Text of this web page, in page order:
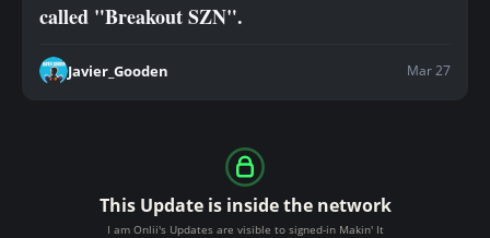
called "Breakout SZN".
Javier_Gooden Mar 27
This Update is inside the network
I am Onlii's Updates are visible to signed-in Makin' It